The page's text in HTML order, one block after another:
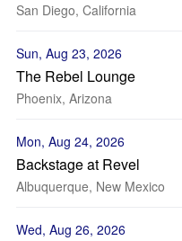
San Diego, California
Sun, Aug 23, 2026
The Rebel Lounge
Phoenix, Arizona
Mon, Aug 24, 2026
Backstage at Revel
Albuquerque, New Mexico
Wed, Aug 26, 2026